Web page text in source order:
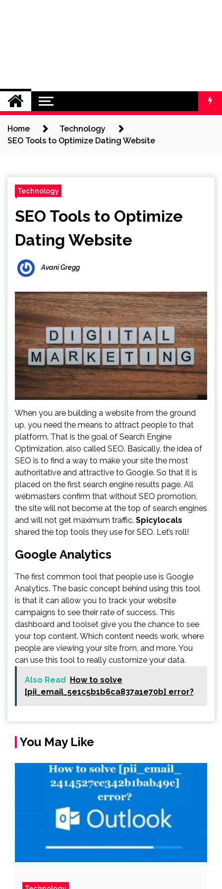
Home
Technology
SEO Tools to Optimize Dating Website
Technology
SEO Tools to Optimize
Dating Website
Avani Gregg
When you are building a website from the ground
up, you need the means to attract people to that
platform. That is the goal of Search Engine
Optimization, also called SEO. Basically, the idea of
SEO is to find a way to make your site the most
authoritative and attractive to Google. So that it is
placed on the first search engine results page. All
webmasters confirm that without SEO promotion,
the site will not become at the top of search engines
and will not get maximum traffic. Spicylocals
shared the top tools they use for SEO. Let’s roll!
Google Analytics
The first common tool that people use is Google
Analytics. The basic concept behind using this tool
is that it can allow you to track your website
campaigns to see their rate of success. This
dashboard and toolset give you the chance to see
your top content. Which content needs work, where
people are viewing your site from, and more. You
can use this tool to really customize your data.
Also Read
How to solve
[pii_email_5e1c5b1b6ca837a1e70b] error?
You May Like